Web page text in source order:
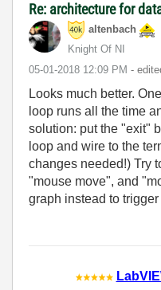
Re: architecture for
altenbach
Knight Of NI
‎05-01-2018 12:09 PM -
Looks much better.
loop runs all the time
solution: put the "exit"
loop and wire to the
changes needed!) Try
"mouse move", and
graph instead to